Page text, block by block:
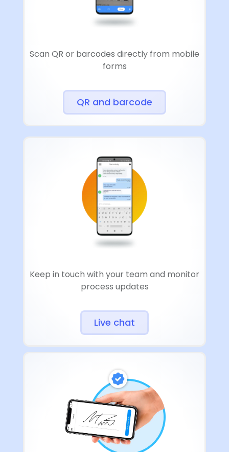
Scan QR or barcodes directly from mobile
forms
QR and barcode
Keep in touch with your team and monitor
process updates
Live chat